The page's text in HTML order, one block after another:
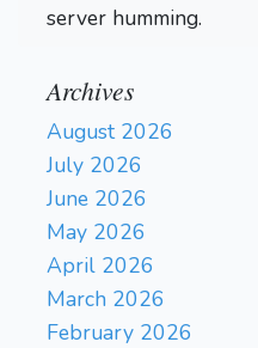
server humming.
Archives
August 2026
July 2026
June 2026
May 2026
April 2026
March 2026
February 2026